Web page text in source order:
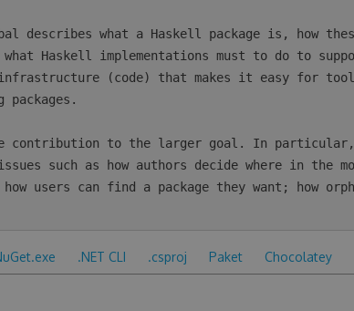
describes what a Haskell package is, how
Haskell implementations must to do to
(code) that makes it easy for
contribution to the larger goal. In particular,
such as how authors decide where in the
users can find a package they want; how
.NET CLI .csproj Paket Chocolatey